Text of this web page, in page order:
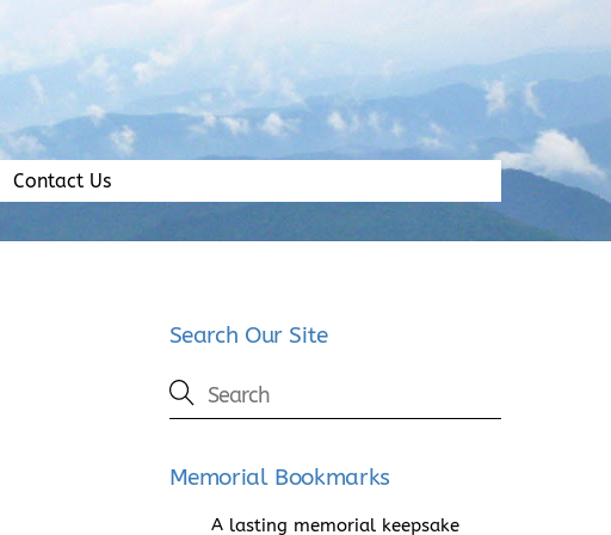
Contact Us
Search Our Site
Memorial Bookmarks
A lasting memorial keepsake